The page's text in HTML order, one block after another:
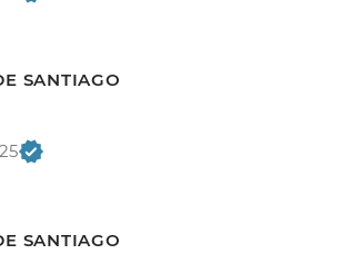
SANTIAGO
SANTIAGO